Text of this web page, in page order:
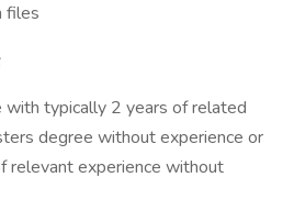
files
with typically 2 years of related
degree without experience or
relevant experience without